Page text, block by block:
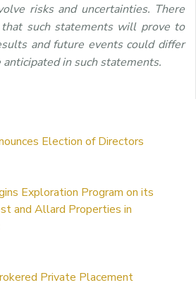
risks and uncertainties. There
that such statements will prove to
and future events could differ
in such statements.
Election of Directors
Exploration Program on its
and Allard Properties in
Private Placement